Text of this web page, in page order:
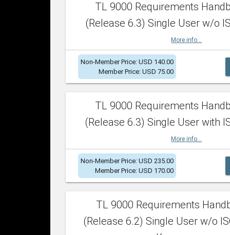
TL 9000 Requirements
(Release 6.3) Single User w/o
More info...
Non-Member Price: USD 140.00
Member Price: USD 75.00
TL 9000 Requirements
(Release 6.3) Single User with
More info...
Non-Member Price: USD 235.00
Member Price: USD 170.00
TL 9000 Requirements
(Release 6.2) Single User w/o